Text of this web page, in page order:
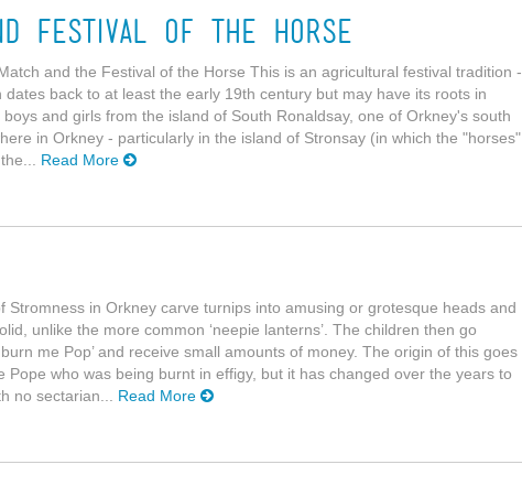
Festival of the Horse
and the Festival of the Horse This is an agricultural festival tradition -
back to at least the early 19th century but may have its roots in
and girls from the island of South Ronaldsay, one of Orkney's south
in Orkney - particularly in the island of Stronsay (in which the "horses"
Read More
Stromness in Orkney carve turnips into amusing or grotesque heads and
unlike the more common ‘neepie lanterns’. The children then go
me Pop’ and receive small amounts of money. The origin of this goes
Pope who was being burnt in effigy, but it has changed over the years to
no sectarian... Read More